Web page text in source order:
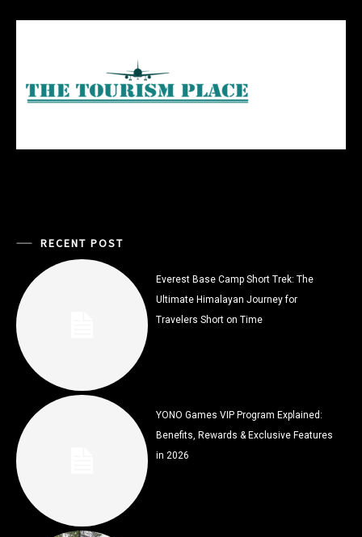
RECENT POST
Everest Base Camp Short Trek: The
Ultimate Himalayan Journey for
Travelers Short on Time
YONO Games VIP Program Explained:
Benefits, Rewards & Exclusive Features
in 2026